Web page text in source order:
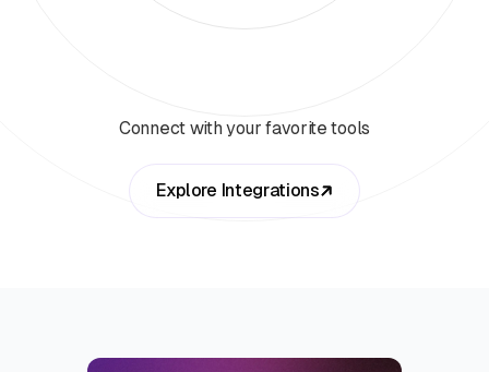
Connect with your favorite tools
Explore Integrations